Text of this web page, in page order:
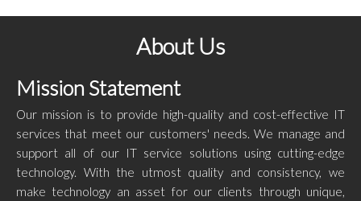
About Us
Mission Statement
Our mission is to provide high-quality and cost-effective IT
services that meet our customers' needs. We manage and
support all of our IT service solutions using cutting-edge
technology. With the utmost quality and consistency, we
make technology an asset for our clients through unique,